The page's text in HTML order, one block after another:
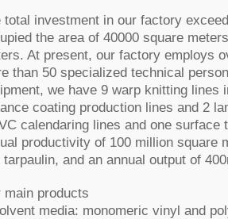
total investment in our factory
the area of 40000 square
At present, our factory employs
than 50 specialized technical
we have 9 warp knitting lines
coating production lines and 2
calendaring lines and one surface
productivity of 100 million square
tarpaulin, and an annual output of
main products
media: monomeric vinyl and